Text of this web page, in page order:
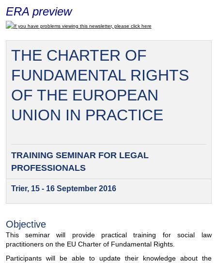
ERA preview
If you have problems viewing this newsletter, please click here
THE CHARTER OF
FUNDAMENTAL RIGHTS
OF THE EUROPEAN
UNION IN PRACTICE
TRAINING SEMINAR FORLEGAL
PROFESSIONALS
Trier, 15 - 16 September 2016
Objective
This seminar will provide practical training for social law
practitioners on the EU Charter of Fundamental Rights.
Participants will be able to update their knowledge about the